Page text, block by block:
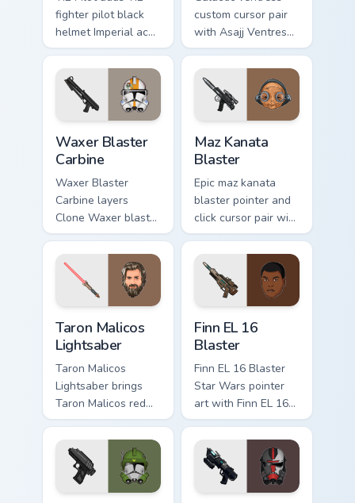
fighter pilot black
helmet Imperial ace
flair to your pointer
and click custom
cursor duo.
custom cursor pair
with Asajj Ventress
red saber assassin
dark acolyte flair on
every click.
Waxer Blaster
Carbine
Waxer Blaster
Carbine layers
Clone Waxer blaster
carbine domino
squad flair across
your custom cursor
pointer and click
Maz Kanata
Blaster
Epic maz kanata
blaster pointer and
click cursor pair with
Maz Kanata blaster
pirate queen cantina
flair.
Taron Malicos
Lightsaber
Taron Malicos
Lightsaber brings
Taron Malicos red
saber Fallen Jedi
dark flair to your
custom cursor
pointer and click set.
Finn EL 16
Blaster
Finn EL 16 Blaster
Star Wars pointer
art with Finn EL 16
blaster Resistance
defector hero flair
on your custom
cursor pair.